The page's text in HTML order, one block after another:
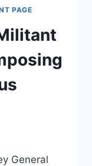
PAGE
General